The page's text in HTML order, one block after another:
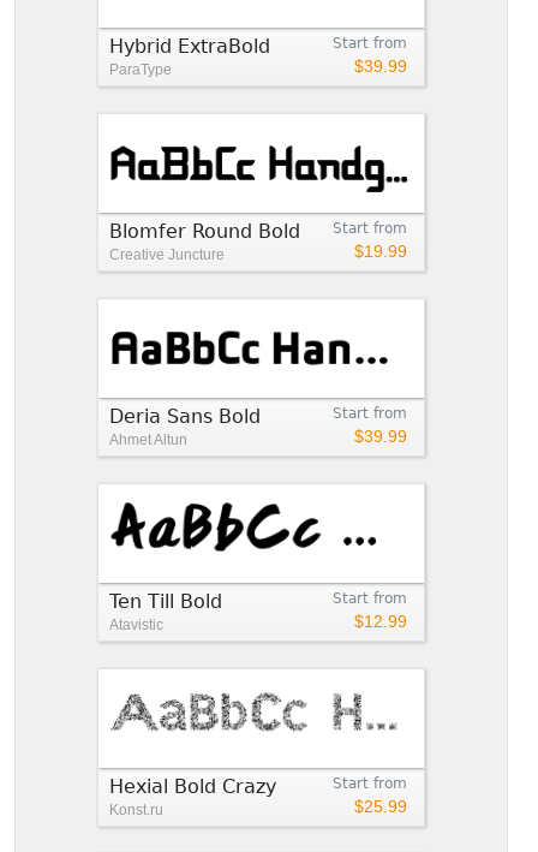
Start from
$39.99
Hybrid ExtraBold
ParaType
Start from
$19.99
Blomfer Round Bold
Creative Juncture
Start from
$39.99
Deria Sans Bold
Ahmet Altun
Start from
$12.99
Ten Till Bold
Atavistic
Start from
$25.99
Hexial Bold Crazy
Konst.ru